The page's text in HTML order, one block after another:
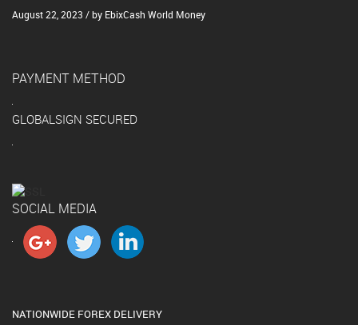
August 22, 2023 / by EbixCash World Money
PAYMENT METHOD
GLOBALSIGN SECURED
SOCIAL MEDIA
NATIONWIDE FOREX DELIVERY